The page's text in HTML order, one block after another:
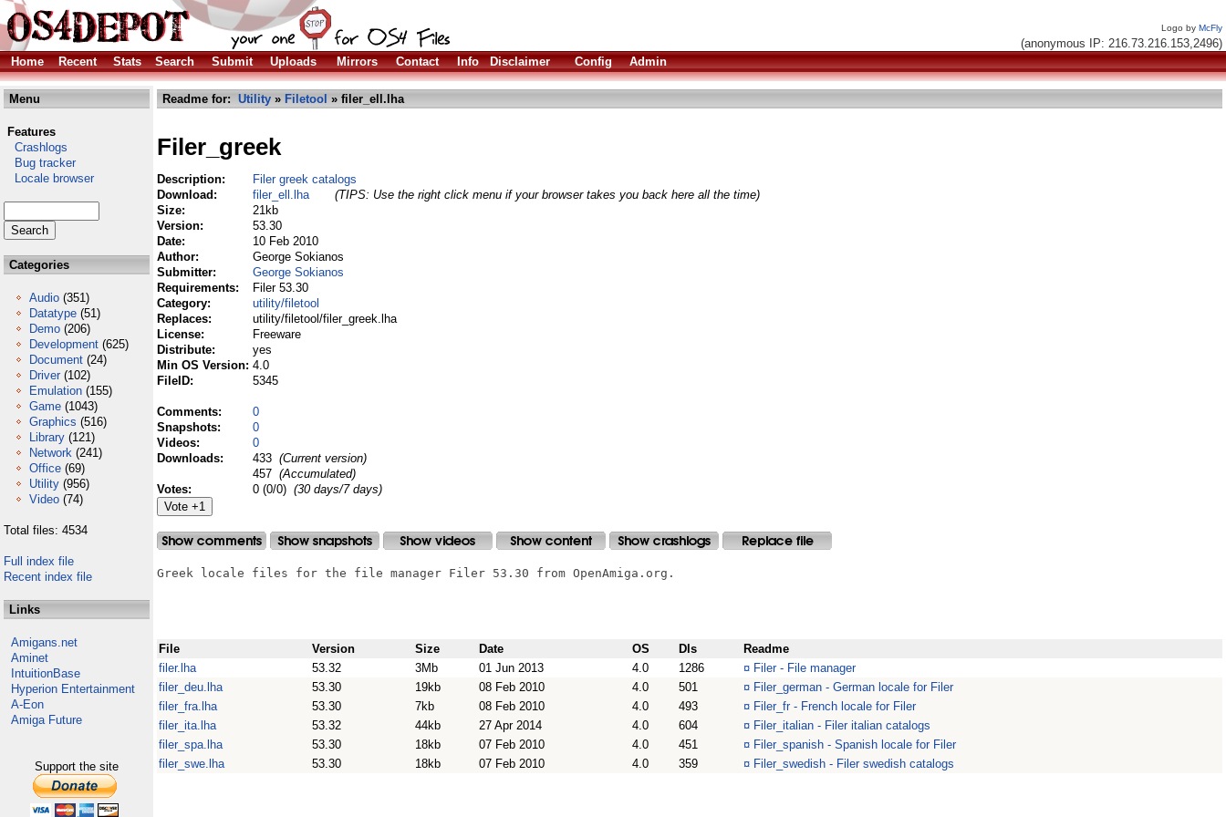
Logo by McFly
(anonymous IP: 216.73.216.153,2496)
Home
Recent Stats Search Submit Uploads Mirrors Contact Info Disclaimer Config Admin
Menu
Features
Crashlogs
Bug tracker
Locale browser
Categories
Audio (351)
Datatype (51)
Demo (206)
Development (625)
Document (24)
Driver (102)
Emulation (155)
Game (1043)
Graphics (516)
Library (121)
Network (241)
Office (69)
Utility (956)
Video (74)
Total files: 4534
Full index file
Recent index file
Links
Amigans.net
Aminet
IntuitionBase
Hyperion Entertainment
A-Eon
Amiga Future
Support the site
Readme for: Utility » Filetool » filer_ell.lha
Filer_greek
Description:
Filer greek catalogs
Download:
filer_ell.lha
(TIPS: Use the right click menu if your browser takes you back here all the time)
Size:
21kb
Version:
53.30
Date:
10 Feb 2010
Author:
George Sokianos
Submitter:
George Sokianos
Requirements:
Filer 53.30
Category:
utility/filetool
Replaces:
utility/filetool/filer_greek.lha
License:
Freeware
Distribute:
yes
Min OS Version: 4.0
FileID:
5345
Comments:
0
Snapshots:
0
Videos:
0
Downloads:
433 (Current version)
457 (Accumulated)
Votes:
0 (0/0) (30 days/7 days)
Greek locale files for the file manager Filer 53.30 from OpenAmiga.org.
File Version Size Date OS Dls
Readme
filer.lha
53.32 3Mb 01 Jun 2013 4.0 1286 ¤ Filer - File manager
filer_deu.lha
53.30 19kb 08 Feb 2010 4.0 501 ¤ Filer_german - German locale for Filer
filer_fra.lha
53.30 7kb 08 Feb 2010 4.0 493 ¤ Filer_fr - French locale for Filer
filer_ita.lha
53.32 44kb 27 Apr 2014 4.0 604 ¤ Filer_italian - Filer italian catalogs
filer_spa.lha
53.30 18kb 07 Feb 2010 4.0 451 ¤ Filer_spanish - Spanish locale for Filer
filer_swe.lha
53.30 18kb 07 Feb 2010 4.0 359 ¤ Filer_swedish - Filer swedish catalogs